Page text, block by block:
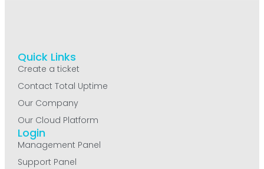
Quick Links
Create a ticket
Contact Total Uptime
Our Company
Our Cloud Platform
Login
Management Panel
Support Panel